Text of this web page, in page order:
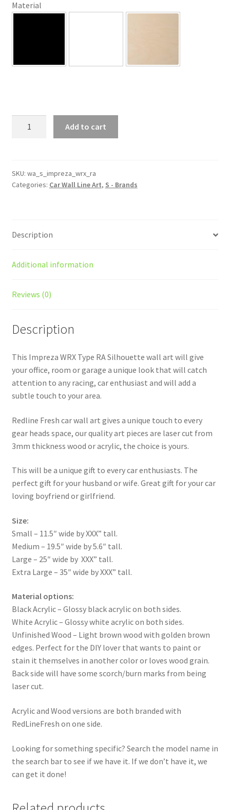
Material
Silhouette
Line
Add to cart
SKU: wa_s_impreza_wrx_ra
Categories: Car Wall Line Art, S - Brands
Description
Additional information
Reviews (0)
Description
This Impreza WRX Type RA Silhouette wall art will give
your office, room or garage a unique look that will catch
attention to any racing, car enthusiast and will add a
subtle touch to your area.
Redline Fresh car wall art gives a unique touch to every
gear heads space, our quality art pieces are laser cut from
3mm thickness wood or acrylic, the choice is yours.
This will be a unique gift to every car enthusiasts. The
perfect gift for your husband or wife. Great gift for your car
loving boyfriend or girlfriend.
Size:
Small – 11.5″ wide by XXX” tall.
Medium – 19.5″ wide by 5.6″ tall.
Large – 25″ wide by XXX” tall.
Extra Large – 35″ wide by XXX” tall.
Material options:
Black Acrylic – Glossy black acrylic on both sides.
White Acrylic – Glossy white acrylic on both sides.
Unfinished Wood – Light brown wood with golden brown
edges. Perfect for the DIY lover that wants to paint or
stain it themselves in another color or loves wood grain.
Back side will have some scorch/burn marks from being
laser cut.
Acrylic and Wood versions are both branded with
RedLineFresh on one side.
Looking for something specific? Search the model name in
the search bar to see if we have it. If we don’t have it, we
can get it done!